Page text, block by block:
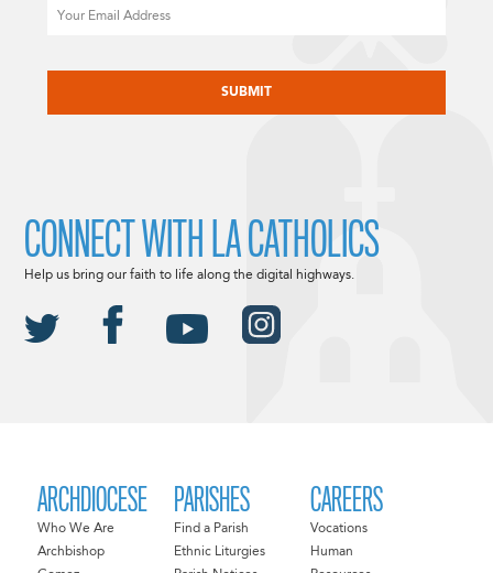
ARCHDIOCESE
Who We Are
Archbishop
PARISHES
Find a Parish
Ethnic Liturgies
CAREERS
Vocations
Human
CONNECT WITH LA CATHOLICS
Help us bring our faith to life along the digital highways.